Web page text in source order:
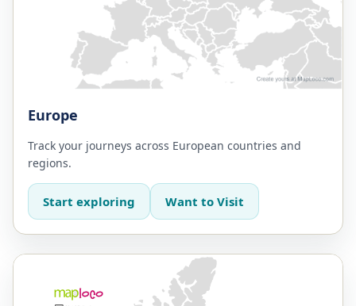
Europe
Track your journeys across European countries and
regions.
Start exploring Want to Visit